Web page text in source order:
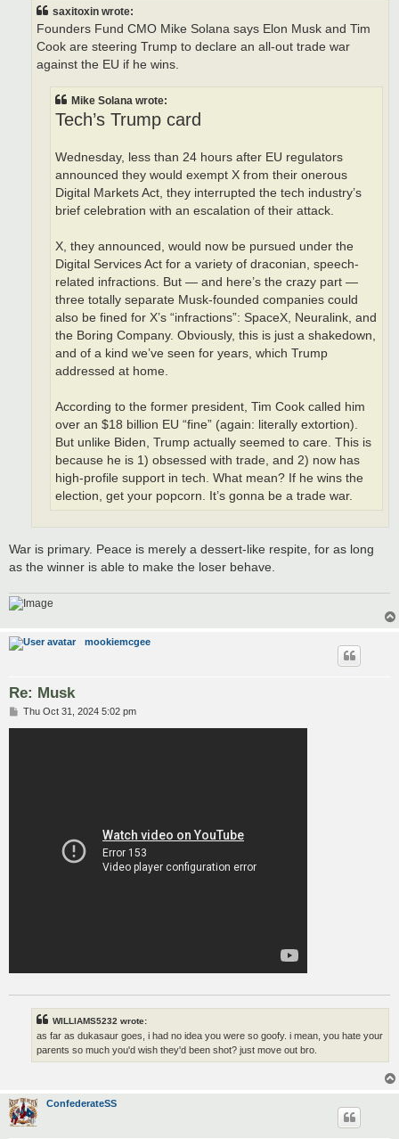
saxitoxin wrote:
Founders Fund CMO Mike Solana says Elon Musk and Tim
Cook are steering Trump to declare an all-out trade war
against the EU if he wins.
Mike Solana wrote:
Tech’s Trump card
Wednesday, less than 24 hours after EU regulators
announced they would exempt X from their onerous
Digital Markets Act, they interrupted the tech industry’s
brief celebration with an escalation of their attack.
X, they announced, would now be pursued under the
Digital Services Act for a variety of draconian, speech-
related infractions. But — and here’s the crazy part —
three totally separate Musk-founded companies could
also be fined for X’s “infractions”: SpaceX, Neuralink, and
the Boring Company. Obviously, this is just a shakedown,
and of a kind we’ve seen for years, which Trump
addressed at home.
According to the former president, Tim Cook called him
over an $18 billion EU “fine” (again: literally extortion).
But unlike Biden, Trump actually seemed to care. This is
because he is 1) obsessed with trade, and 2) now has
high-profile support in tech. What mean? If he wins the
election, get your popcorn. It’s gonna be a trade war.
War is primary. Peace is merely a dessert-like respite, for as long
as the winner is able to make the loser behave.
mookiemcgee
Re: Musk
PThu Oct 31, 2024 5:02 pm
WILLIAMS5232 wrote:
as far as dukasaur goes, i had no idea you were so goofy. i mean, you hate your
parents so much you'd wish they'd been shot? just move out bro.
ConfederateSS